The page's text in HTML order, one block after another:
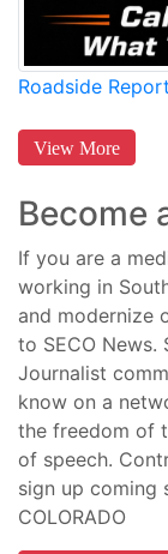
Roadside
View More
Become
If you are a
working in
and modernize
to SECO
Journalist
know on a
the freedom of
of speech.
sign up coming
COLORADO